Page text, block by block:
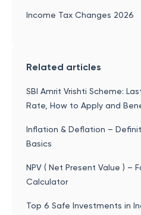
Income Tax Changes 2026
Related articles
SBI Amrit Vrishti Scheme:
Rate, How to Apply and
Inflation & Deflation –
Basics
NPV ( Net Present Value ) –
Calculator
Top 6 Safe Investments in